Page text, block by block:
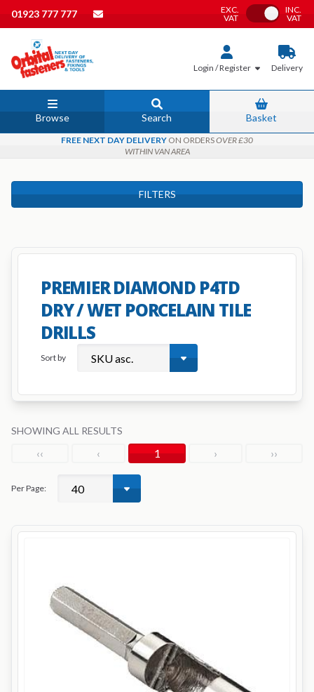
01923 777 777
EXC.
VAT
Toggle VAT
INC.
VAT
Login / Register Delivery
Browse Search Basket
FREE NEXT DAY DELIVERY ON ORDERSOVER £30
WITHIN VAN AREA
FILTERS
PREMIER DIAMOND P4TD
DRY / WET PORCELAIN TILE
DRILLS
Sort by
SHOWING ALL RESULTS
‹‹ ‹ 1 › ››
Per Page: